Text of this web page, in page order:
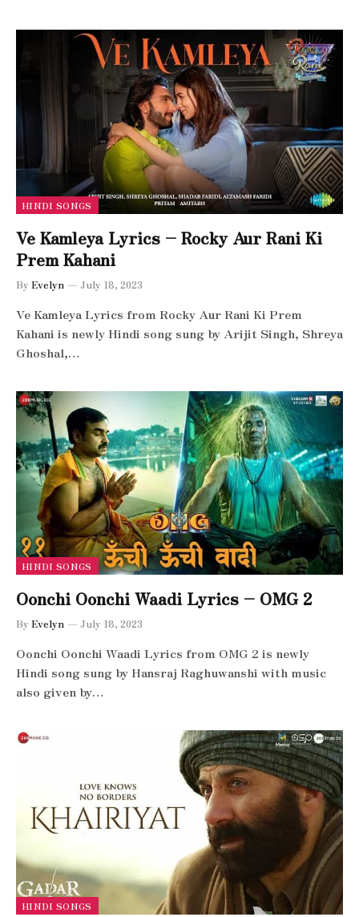
HINDI SONGS
Ve Kamleya Lyrics – Rocky Aur Rani Ki
Prem Kahani
By Evelyn July 18, 2023
Ve Kamleya Lyrics from Rocky Aur Rani Ki Prem
Kahani is newly Hindi song sung by Arijit Singh, Shreya
Ghoshal,…
HINDI SONGS
Oonchi Oonchi Waadi Lyrics – OMG 2
By Evelyn July 18, 2023
Oonchi Oonchi Waadi Lyrics from OMG 2 is newly
Hindi song sung by Hansraj Raghuwanshi with music
also given by…
HINDI SONGS